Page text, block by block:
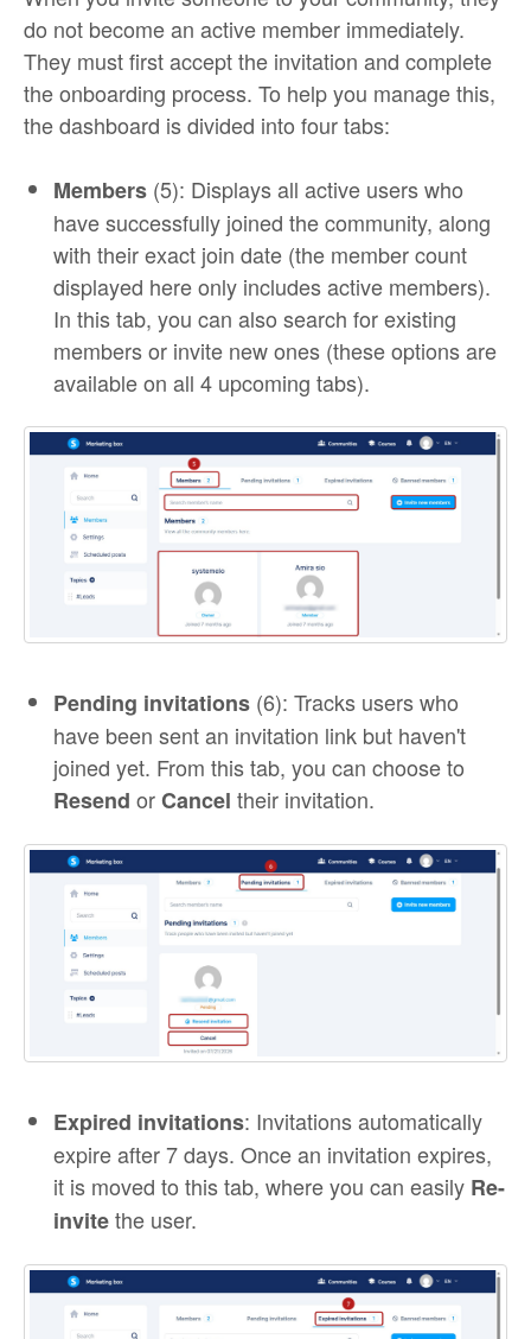
do not become an active member immediately.
They must first accept the invitation and complete
the onboarding process. To help you manage this,
the dashboard is divided into four tabs:
Members (5): Displays all active users who
have successfully joined the community, along
with their exact join date (the member count
displayed here only includes active members).
In this tab, you can also search for existing
members or invite new ones (these options are
available on all 4 upcoming tabs).
Pending invitations (6): Tracks users who
have been sent an invitation link but haven't
joined yet. From this tab, you can choose to
Resend orCancel their invitation.
Expired invitations: Invitations automatically
expire after 7 days. Once an invitation expires,
it is moved to this tab, where you can easily Re-
invitethe user.